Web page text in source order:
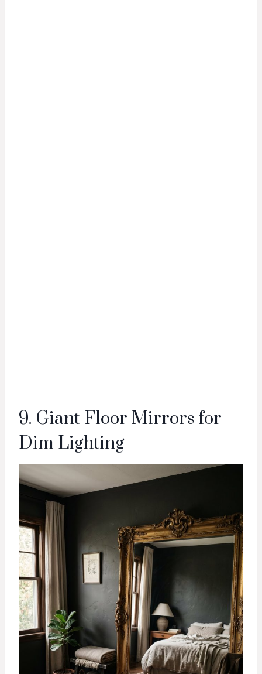
9. Giant Floor Mirrors for
Dim Lighting